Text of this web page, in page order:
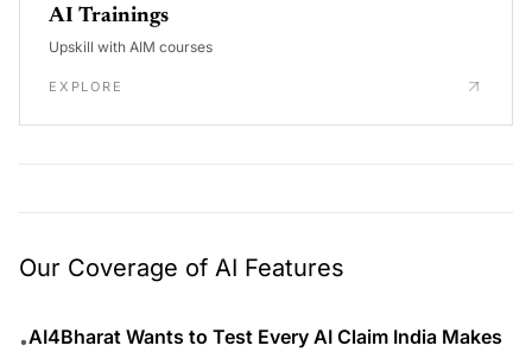
AI Trainings
Upskill with AIM courses
EXPLORE
Our Coverage of AI Features
•AI4Bharat Wants to Test Every AI Claim India Makes